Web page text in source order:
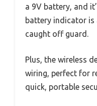
a 9V battery, and
battery indicator is
caught off guard.
Plus, the wireless
wiring, perfect for
quick, portable